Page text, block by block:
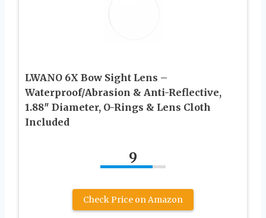
LWANO 6X Bow Sight Lens –
Waterproof/Abrasion & Anti-Reflective,
1.88″ Diameter, O-Rings & Lens Cloth
Included
9
Check Price on Amazon